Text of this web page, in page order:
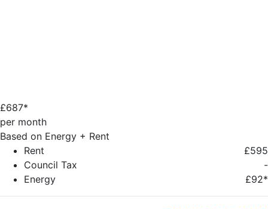
£687*
per month
Based on Energy + Rent
Rent
£595
Council Tax
-
Energy
£92*